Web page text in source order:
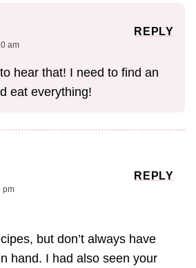
am
hear that! I need to find an
eat everything!
REPLY
pm
but don’t always have
hand. I had also seen your
REPLY